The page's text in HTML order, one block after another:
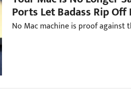
Ports Let Badass Rip
No Mac machine is proof against